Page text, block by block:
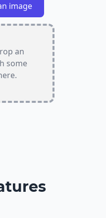
image
an
some